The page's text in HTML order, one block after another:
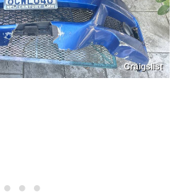
Craigslist